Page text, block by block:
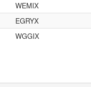
WEMIX
EGRYX
WGGIX